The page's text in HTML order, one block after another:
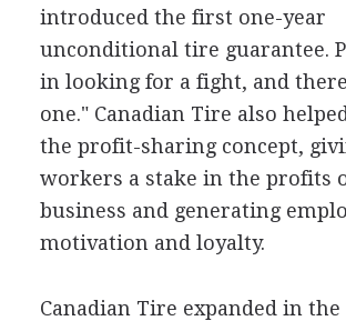
introduced the first one-year
unconditional tire guarantee.
in looking for a fight, and
one." Canadian Tire also
the profit-sharing concept,
workers a stake in the profits
business and generating
motivation and loyalty.
Canadian Tire expanded in the